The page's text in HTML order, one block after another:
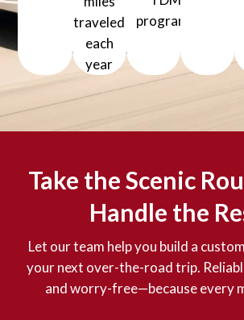
traveled
each
year
30 million+ Safe miles
programs
99% On-time
Take the Scenic
Handle the
Let our team help you build a
your next over-the-road trip.
and worry-free—because every